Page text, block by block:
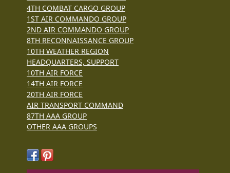
4TH COMBAT CARGO GROUP
1ST AIR COMMANDO GROUP
2ND AIR COMMANDO GROUP
8TH RECONNAISSANCE GROUP
10TH WEATHER REGION
HEADQUARTERS, SUPPORT
10TH AIR FORCE
14TH AIR FORCE
20TH AIR FORCE
AIR TRANSPORT COMMAND
87TH AAA GROUP
OTHER AAA GROUPS